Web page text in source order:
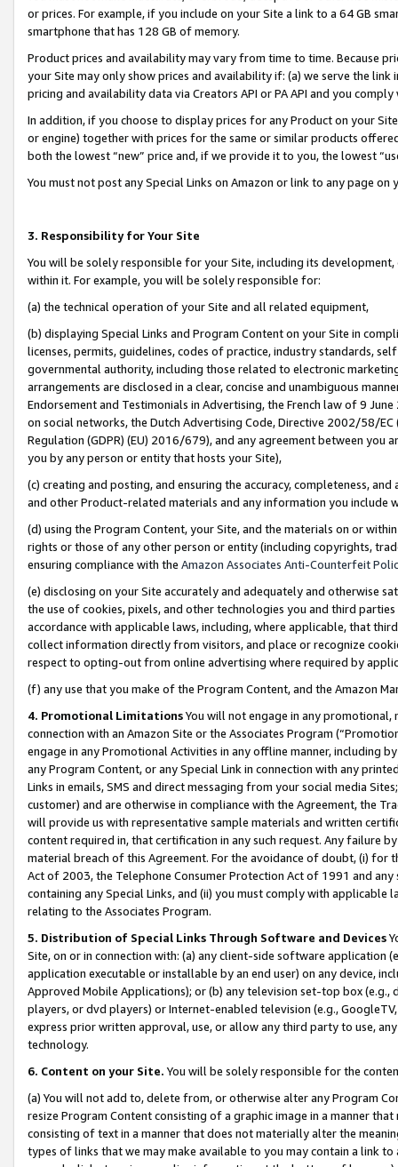
or prices. For example, if you include on your Site a link to a 64 GB
smartphone that has 128 GB of memory.
Product prices and availability may vary from time to time. Because
your Site may only show prices and availability if: (a) we serve the
pricing and availability data via Creators API or PA API and you
In addition, if you choose to display prices for any Product on your
or engine) together with prices for the same or similar products
both the lowest “new” price and, if we provide it to you, the lowest
You must not post any Special Links on Amazon or link to any page
3. Responsibility for Your Site
You will be solely responsible for your Site, including its
within it. For example, you will be solely responsible for:
(a) the technical operation of your Site and all related equipment,
(b) displaying Special Links and Program Content on your Site in
licenses, permits, guidelines, codes of practice, industry standards,
governmental authority, including those related to electronic
arrangements are disclosed in a clear, concise and unambiguous
Endorsement and Testimonials in Advertising, the French law of 9
on social networks, the Dutch Advertising Code, Directive 2002/58/
Regulation (GDPR) (EU) 2016/679), and any agreement between
you by any person or entity that hosts your Site),
(c) creating and posting, and ensuring the accuracy, completeness,
and other Product-related materials and any information you include
(d) using the Program Content, your Site, and the materials on or
rights or those of any other person or entity (including copyrights,
ensuring compliance with the Amazon Associates Anti-Counterfeit
(e) disclosing on your Site accurately and adequately and otherwise
the use of cookies, pixels, and other technologies you and third
accordance with applicable laws, including, where applicable, that
collect information directly from visitors, and place or recognize
respect to opting-out from online advertising where required by
(f) any use that you make of the Program Content, and the Amazon
4. Promotional LimitationsYou will not engage in any
connection with an Amazon Site or the Associates Program
engage in any Promotional Activities in any offline manner, including
any Program Content, or any Special Link in connection with any
Links in emails, SMS and direct messaging from your social media
customer) and are otherwise in compliance with the Agreement, the
will provide us with representative sample materials and written
content required in, that certification in any such request. Any failure
material breach of this Agreement. For the avoidance of doubt, (i) for
Act of 2003, the Telephone Consumer Protection Act of 1991 and
containing any Special Links, and (ii) you must comply with
relating to the Associates Program.
5. Distribution of Special Links Through Software and Devices
Site, on or in connection with: (a) any client-side software application
application executable or installable by an end user) on any device,
Approved Mobile Applications); or (b) any television set-top box
players, or dvd players) or Internet-enabled television (e.g.,
express prior written approval, use, or allow any third party to use,
technology.
6. Content on your Site. You will be solely responsible for the
(a) You will not add to, delete from, or otherwise alter any Program
resize Program Content consisting of a graphic image in a manner
consisting of text in a manner that does not materially alter the
types of links that we may make available to you may contain a link